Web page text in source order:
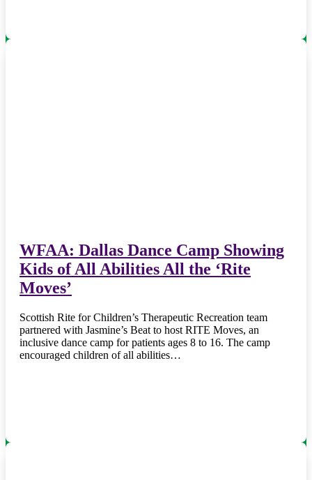
WFAA: Dallas Dance Camp Showing
Kids of All Abilities All the ‘Rite
Moves’
Scottish Rite for Children’s Therapeutic Recreation team
partnered with Jasmine’s Beat to host RITE Moves, an
inclusive dance camp for patients ages 8 to 16. The camp
encouraged children of all abilities…